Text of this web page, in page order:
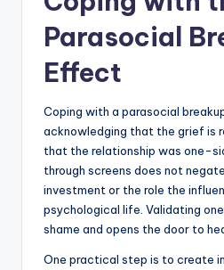
Parasocial
Effect
Coping with a parasocial
acknowledging that the grief is
that the relationship was one-
through screens does not
investment or the role the
psychological life. Validating
shame and opens the door to
One practical step is to create